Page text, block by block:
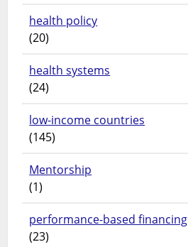
health policy
(20)
health systems
(24)
low-income countries
(145)
Mentorship
(1)
performance-based financing
(23)